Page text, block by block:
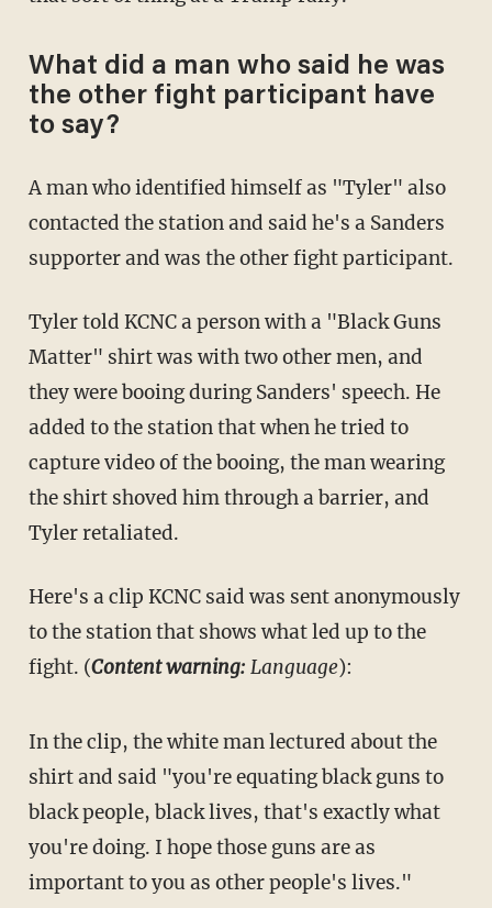
What did a man who said he was
the other fight participant have
to say?
A man who identified himself as "Tyler" also
contacted the station and said he's a Sanders
supporter and was the other fight participant.
Tyler told KCNC a person with a "Black Guns
Matter" shirt was with two other men, and
they were booing during Sanders' speech. He
added to the station that when he tried to
capture video of the booing, the man wearing
the shirt shoved him through a barrier, and
Tyler retaliated.
Here's a clip KCNC said was sent anonymously
to the station that shows what led up to the
fight. (Content warning: Language):
In the clip, the white man lectured about the
shirt and said "you're equating black guns to
black people, black lives, that's exactly what
you're doing. I hope those guns are as
important to you as other people's lives."